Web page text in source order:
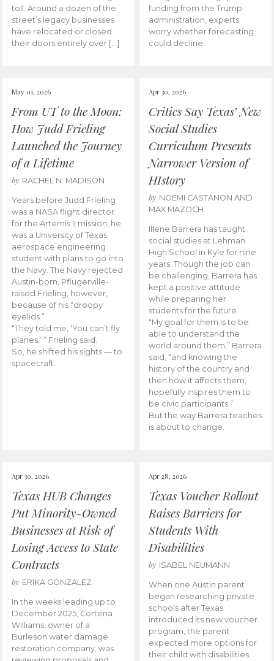
toll. Around a dozen of the
street’s legacy businesses
have relocated or closed
their doors entirely over […]
funding from the Trump
administration, experts
worry whether forecasting
could decline.
May 01, 2026
From UT to the Moon:
How Judd Frieling
Launched the Journey
of a Lifetime
by RACHEL N. MADISON
Years before Judd Frieling
was a NASA flight director
for the Artemis II mission, he
was a University of Texas
aerospace engineering
student with plans to go into
the Navy. The Navy rejected
Austin-born, Pflugerville-
raised Frieling, however,
because of his “droopy
eyelids.”
“They told me, ‘You can’t fly
planes,’ ” Frieling said.
So, he shifted his sights — to
spacecraft.
Apr 30, 2026
Critics Say Texas’ New
Social Studies
Curriculum Presents
Narrower Version of
HIstory
by NOEMI CASTANON AND
MAX MAZOCH
Illene Barrera has taught
social studies at Lehman
High School in Kyle for nine
years. Though the job can
be challenging, Barrera has
kept a positive attitude
while preparing her
students for the future.
“My goal for them is to be
able to understand the
world around them,” Barrera
said, “and knowing the
history of the country and
then how it affects them,
hopefully inspires them to
be civic participants.”
But the way Barrera teaches
is about to change.
Apr 30, 2026
Texas HUB Changes
Put Minority-Owned
Businesses at Risk of
Losing Access to State
Contracts
by ERIKA GONZALEZ
In the weeks leading up to
December 2025, Cortena
Williams, owner of a
Burleson water damage
restoration company, was
Apr 28, 2026
Texas Voucher Rollout
Raises Barriers for
Students With
Disabilities
by ISABEL NEUMANN
When one Austin parent
began researching private
schools after Texas
introduced its new voucher
program, the parent
expected more options for
their child with disabilities.